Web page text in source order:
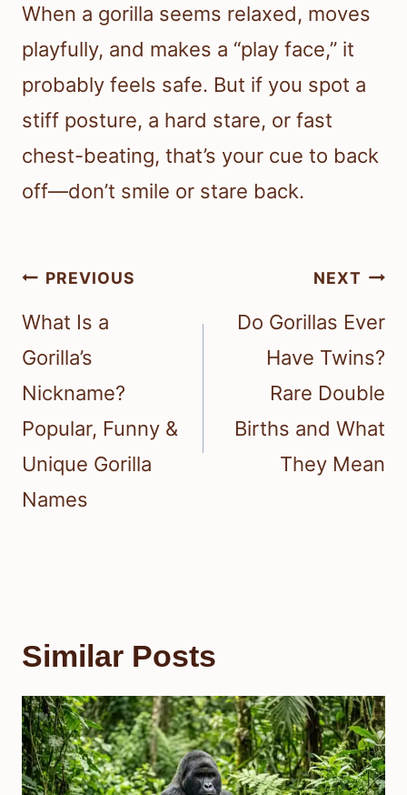
When a gorilla seems relaxed, moves
playfully, and makes a “play face,” it
probably feels safe. But if you spot a
stiff posture, a hard stare, or fast
chest-beating, that’s your cue to back
off—don’t smile or stare back.
Post
navigation
PREVIOUS
What Is a
Gorilla’s
Nickname?
Popular, Funny &
Unique Gorilla
Names
NEXT
Do Gorillas Ever
Have Twins?
Rare Double
Births and What
They Mean
Similar Posts